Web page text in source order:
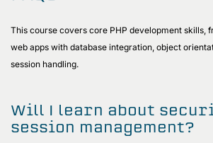
This course covers core PHP development skills,
web apps with database integration, object
session handling.
Will I learn about
session management?